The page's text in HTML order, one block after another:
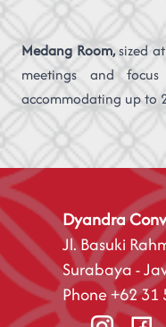
Medang Room,sized
meetings and focus
accommodating up to
Dyandra
Jl. Basuki
Surabaya -
Phone+62 31